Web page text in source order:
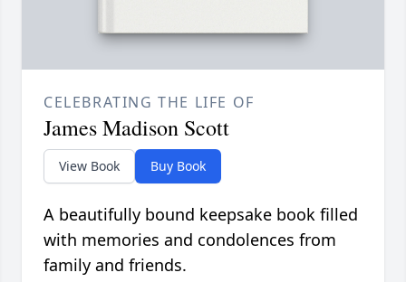
CELEBRATING THE LIFE OF
James Madison Scott
View Book Buy Book
A beautifully bound keepsake book filled
with memories and condolences from
family and friends.